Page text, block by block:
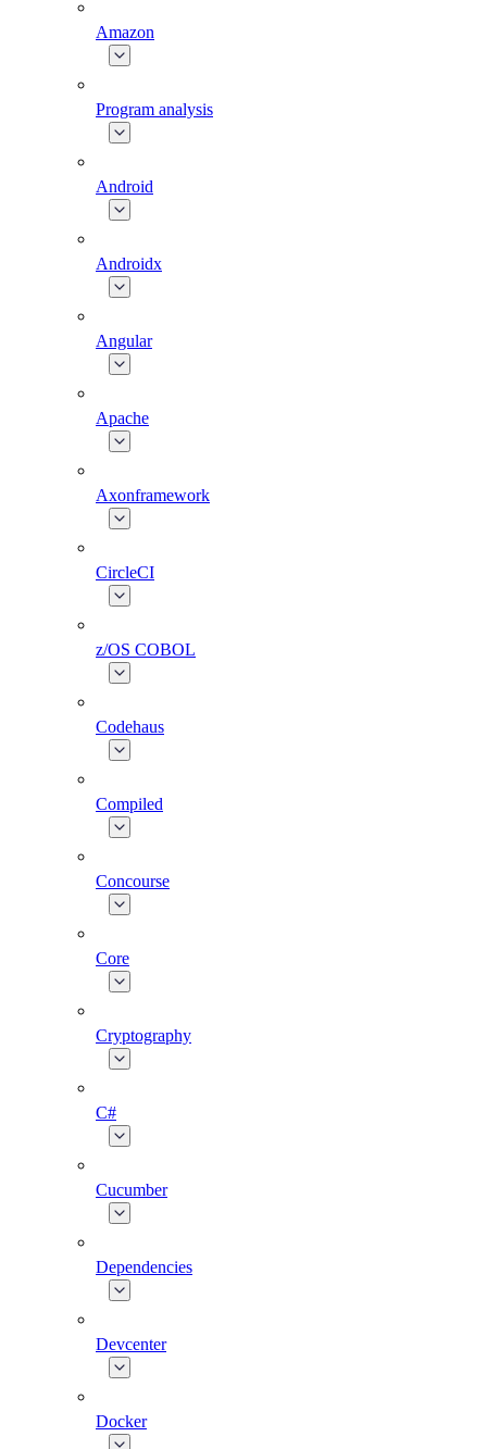
Amazon
Program analysis
Android
Androidx
Angular
Apache
Axonframework
CircleCI
z/OS COBOL
Codehaus
Compiled
Concourse
Core
Cryptography
C#
Cucumber
Dependencies
Devcenter
Docker